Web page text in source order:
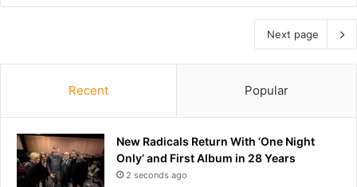
Next page
Recent Popular
New Radicals Return With ‘One Night
Only’ and First Album in 28 Years
2 seconds ago